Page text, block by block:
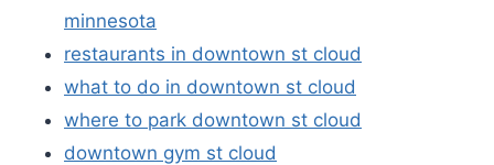
minnesota
restaurants in downtown st cloud
what to do in downtown st cloud
where to park downtown st cloud
downtown gym st cloud